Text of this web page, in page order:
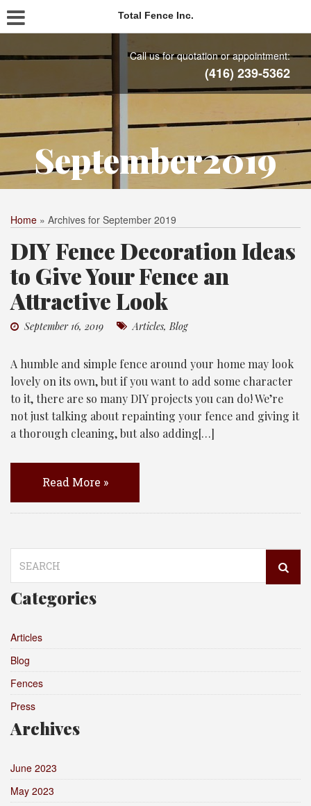
Total Fence Inc.
Call us for quotation or appointment:
(416) 239-5362
September2019
Home » Archives for September 2019
DIY Fence Decoration Ideas
to Give Your Fence an
Attractive Look
September 16, 2019 Articles,Blog
A humble and simple fence around your home may look
lovely on its own, but if you want to add some character
to it, there are so many DIY projects you can do! We’re
not just talking about repainting your fence and giving it
a thorough cleaning, but also adding[…]
Read More »
for:
Categories
Articles
Blog
Fences
Press
Archives
June 2023
May 2023